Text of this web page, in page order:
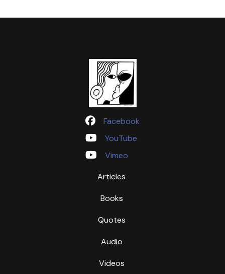
Facebook
YouTube
Vimeo
Articles
Books
Quotes
Audio
Videos